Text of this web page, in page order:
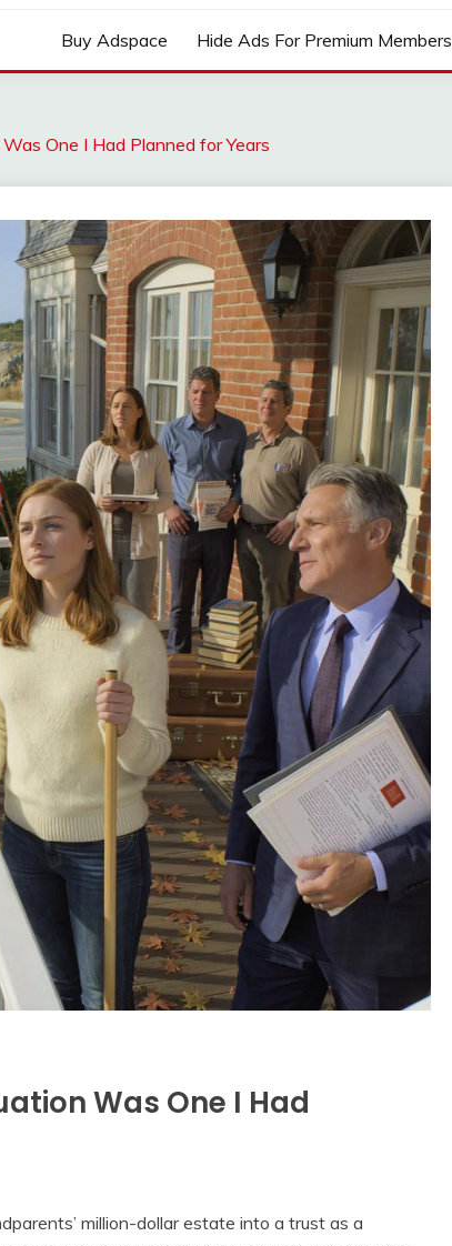
Buy Adspace Hide Ads For Premium Members
One I Had Planned for Years
Was One I Had
million-dollar estate into a trust as a